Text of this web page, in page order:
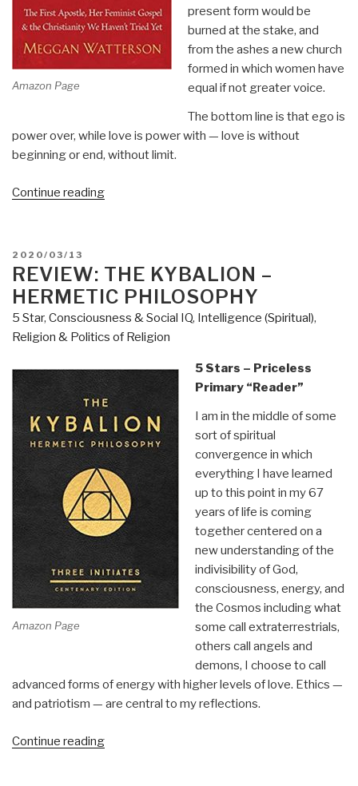
Amazon Page
present form would be
burned at the stake, and
from the ashes a new church
formed in which women have
equal if not greater voice.
The bottom line is that ego is
power over, while love is power with — love is without
beginning or end, without limit.
Continue reading“Review:
–
The
First
Apostle,
Her
Gospel
&
the
Christianity
We
Haven't
Tried
Yet
by
Meggan
Watterson”
POSTED
ON
2020/03/13
REVIEW: THE KYBALION –
HERMETIC PHILOSOPHY
5 Star, Consciousness & Social IQ, Intelligence (Spiritual),
Religion & Politics of Religion
Amazon Page
5 Stars – Priceless
Primary “Reader”
I am in the middle of some
sort of spiritual
convergence in which
everything I have learned
up to this point in my 67
years of life is coming
together centered on a
new understanding of the
indivisibility of God,
consciousness, energy, and
the Cosmos including what
some call extraterrestrials,
others call angels and
demons, I choose to call
advanced forms of energy with higher levels of love. Ethics —
and patriotism — are central to my reflections.
Continue reading“Review: